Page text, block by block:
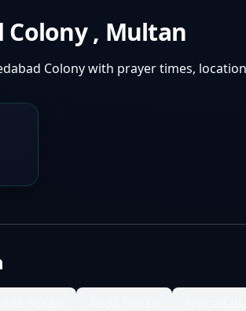
Colony, Multan
Colonywith prayer times,